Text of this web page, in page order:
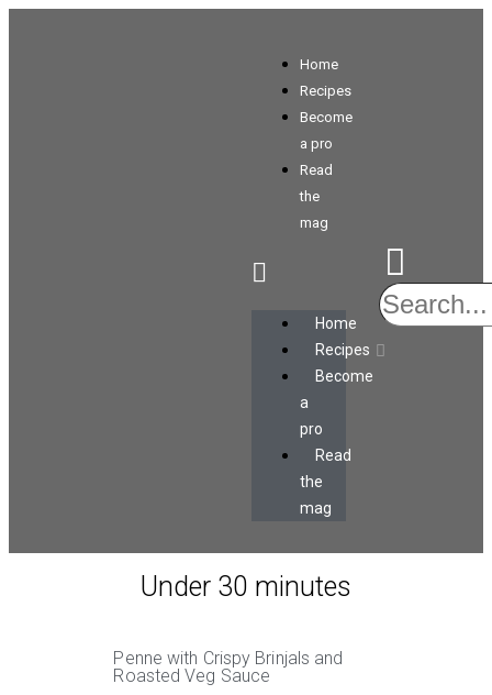
Home
Recipes
Become
a pro
Read
the
mag
Home
Recipes
Become
a
pro
Read
the
mag
Under 30 minutes
Penne with Crispy Brinjals and
Roasted Veg Sauce